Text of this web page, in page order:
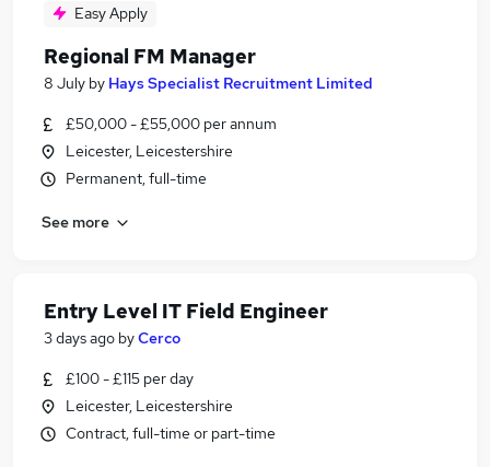
Easy Apply
Regional FM Manager
8 July by Hays Specialist Recruitment Limited
£50,000 - £55,000 per annum
Leicester, Leicestershire
Permanent, full-time
See more
Entry Level IT Field Engineer
3 days ago byCerco
£100 - £115 per day
Leicester, Leicestershire
Contract, full-time or part-time